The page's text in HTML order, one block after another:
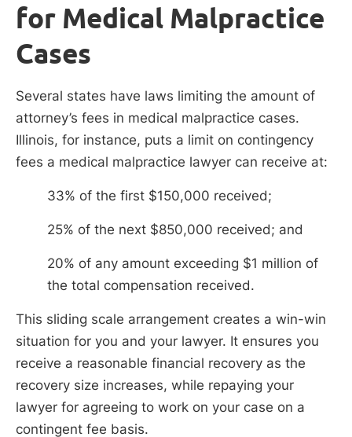
for Medical Malpractice
Cases
Several states have laws limiting the amount of
attorney’s fees in medical malpractice cases.
Illinois, for instance, puts a limit on contingency
fees a medical malpractice lawyer can receive at:
33% of the first $150,000 received;
25% of the next $850,000 received; and
20% of any amount exceeding $1 million of
the total compensation received.
This sliding scale arrangement creates a win-win
situation for you and your lawyer. It ensures you
receive a reasonable financial recovery as the
recovery size increases, while repaying your
lawyer for agreeing to work on your case on a
contingent fee basis.